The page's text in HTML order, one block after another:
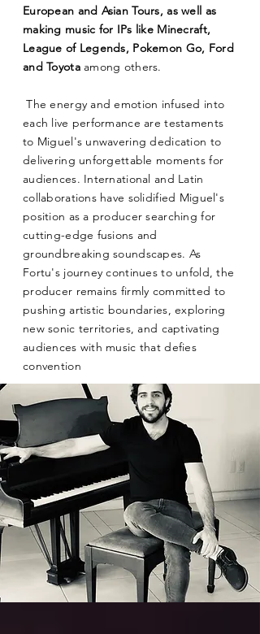
European and Asian Tours, as well as
making music for IPs like Minecraft,
League of Legends, Pokemon Go, Ford
and Toyotaamong others.
The energy and emotion infused into
each live performance are testaments
to Miguel's unwavering dedication to
delivering unforgettable moments for
audiences. International and Latin
collaborations have solidified Miguel's
position as a producer searching for
cutting-edge fusions and
groundbreaking soundscapes. As
Fortu's journey continues to unfold, the
producer remains firmly committed to
pushing artistic boundaries, exploring
new sonic territories, and captivating
audiences with music that defies
convention